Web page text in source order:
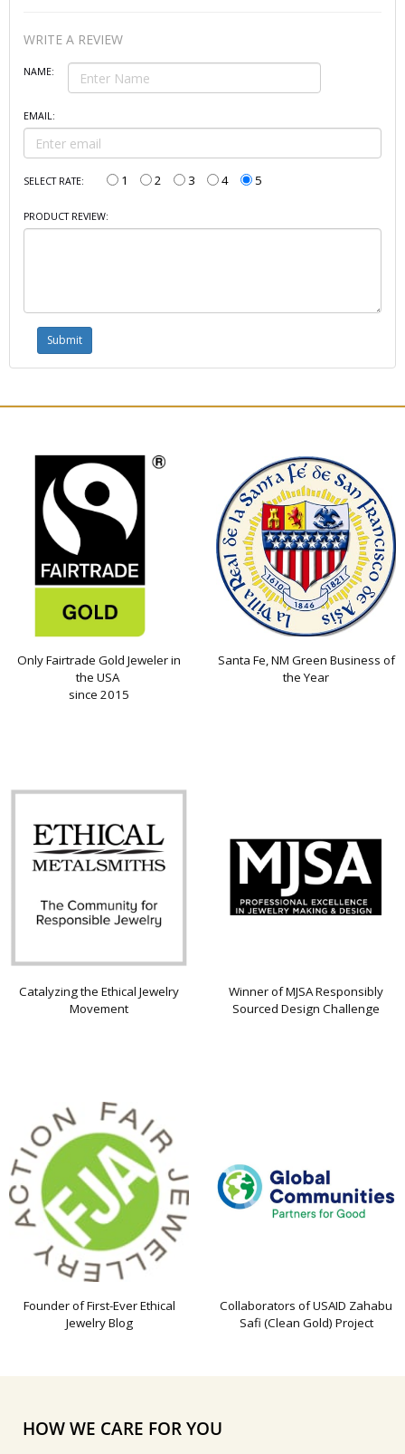
WRITE A REVIEW
NAME:
EMAIL:
SELECT RATE: 1 2 3 4 5
PRODUCT REVIEW:
Only Fairtrade Gold Jeweler in
the USA
since 2015
Santa Fe, NM Green Business of
the Year
Catalyzing the Ethical Jewelry
Movement
Winner of MJSA Responsibly
Sourced Design Challenge
Founder of First-Ever Ethical
Jewelry Blog
Collaborators of USAID Zahabu
Safi (Clean Gold) Project
HOW WE CARE FOR YOU